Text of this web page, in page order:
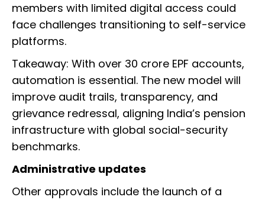
members with limited digital access could
face challenges transitioning to self-service
platforms.
Takeaway: With over 30 crore EPF accounts,
automation is essential. The new model will
improve audit trails, transparency, and
grievance redressal, aligning India’s pension
infrastructure with global social-security
benchmarks.
Administrative updates
Other approvals include the launch of a